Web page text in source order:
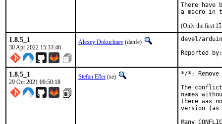
There have
(Only the first 15
1.8.5_1
30 Apr 2022 15:33:46
Alexey Dokuchaev (danfe) devel/
1.8.5_1
29 Oct 2021 09:50:18
Stefan Eßer (se)
*/*:
The
names
there was
version (as
Many